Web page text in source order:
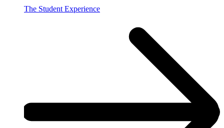
The Student Experience